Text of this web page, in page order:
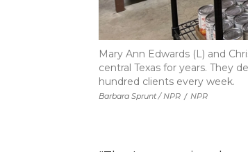
Barbara Sprunt / NPR / NPR
Mary Ann Edwards (L) and
central Texas for years. They
hundred clients every week.